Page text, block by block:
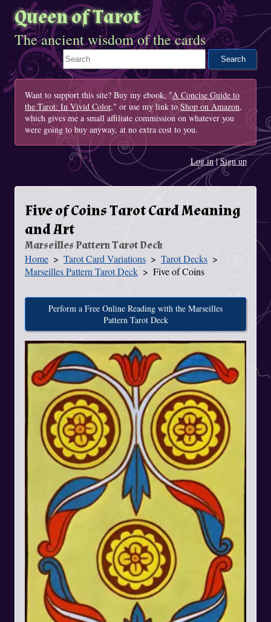
Queen of Tarot
The ancient wisdom of the cards
Search This Site
Want to support this site? Buy my ebook, "A Concise Guide to
the Tarot: In Vivid Color," or use my link to Shop on Amazon,
which gives me a small affiliate commission on whatever you
were going to buy anyway, at no extra cost to you.
Log in|Sign up
Five of Coins Tarot Card Meaning
and Art
Marseilles Pattern Tarot Deck
You Are Here
Home Tarot Card Variations
Tarot Decks
Marseilles Pattern Tarot Deck
Five of Coins
Perform a Free Online Reading with the Marseilles
Pattern Tarot Deck